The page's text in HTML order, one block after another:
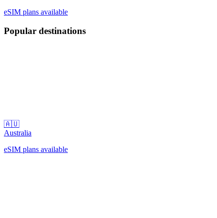
eSIM plans available
Popular destinations
🇦🇺
Australia
eSIM plans available